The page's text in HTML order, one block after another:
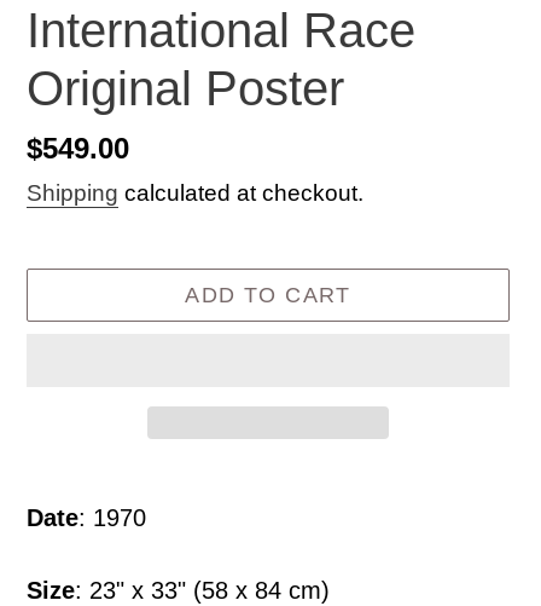
International Race
Original Poster
Regular
price
$549.00
Shipping calculated at checkout.
ADD TO CART
product
your
Date: 1970
Size: 23" x 33" (58 x 84 cm)